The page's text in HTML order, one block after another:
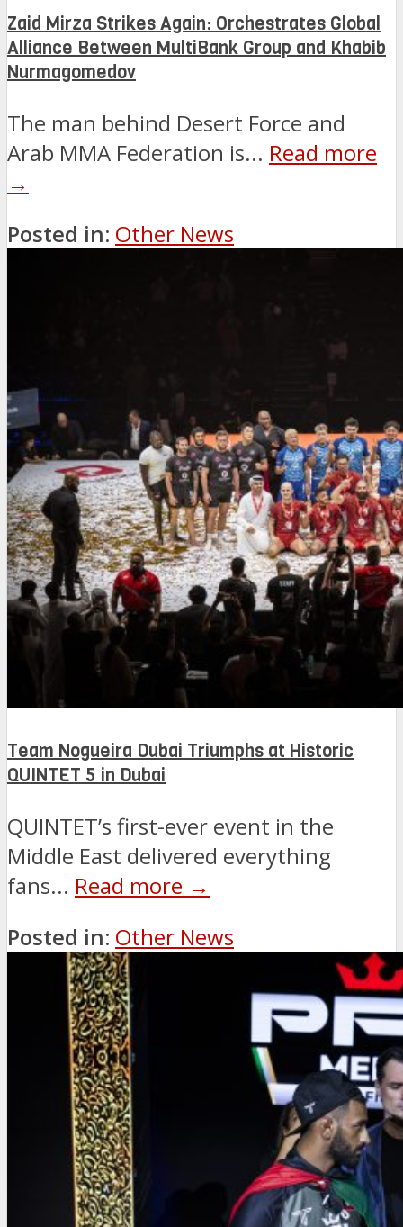
Zaid Mirza Strikes Again: Orchestrates Global
Alliance Between MultiBank Group and Khabib
Nurmagomedov
The man behind Desert Force and
Arab MMA Federation is... Read more
→
Posted in: Other News
Team Nogueira Dubai Triumphs at Historic
QUINTET 5 in Dubai
QUINTET’s first-ever event in the
Middle East delivered everything
fans... Read more →
Posted in: Other News